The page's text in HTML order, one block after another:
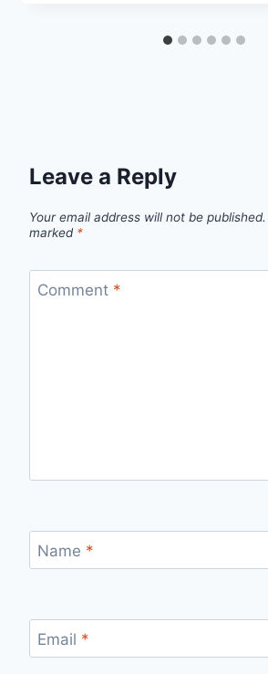
Leave a Reply
Your email address will not be published.
marked *
Comment *
Name *
Email *